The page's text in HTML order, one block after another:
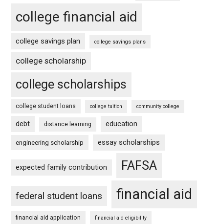
college financial aid
college savings plan college savings plans
college scholarship
college scholarships
college student loans college tuition community college
debt distance learning education
engineering scholarship essay scholarships
expected family contribution FAFSA
federal student loans financial aid
financial aid application financial aid eligibility